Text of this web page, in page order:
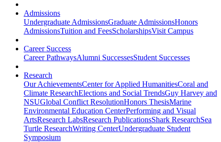
Admissions
Undergraduate AdmissionsGraduate AdmissionsHonors
AdmissionsTuition and FeesScholarshipsVisit Campus
Career Success
Career PathwaysAlumni SuccessesStudent Successes
Research
Our AchievementsCenter for Applied HumanitiesCoral and
Climate ResearchElections and Social TrendsGuy Harvey and
NSUGlobal Conflict ResolutionHonors ThesisMarine
Environmental Education CenterPerforming and Visual
ArtsResearch LabsResearch PublicationsShark ResearchSea
Turtle ResearchWriting CenterUndergraduate Student
Symposium